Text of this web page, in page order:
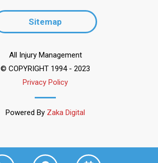
Sitemap
All Injury Management
© COPYRIGHT 1994 - 2023
Privacy Policy
Powered By Zaka Digital